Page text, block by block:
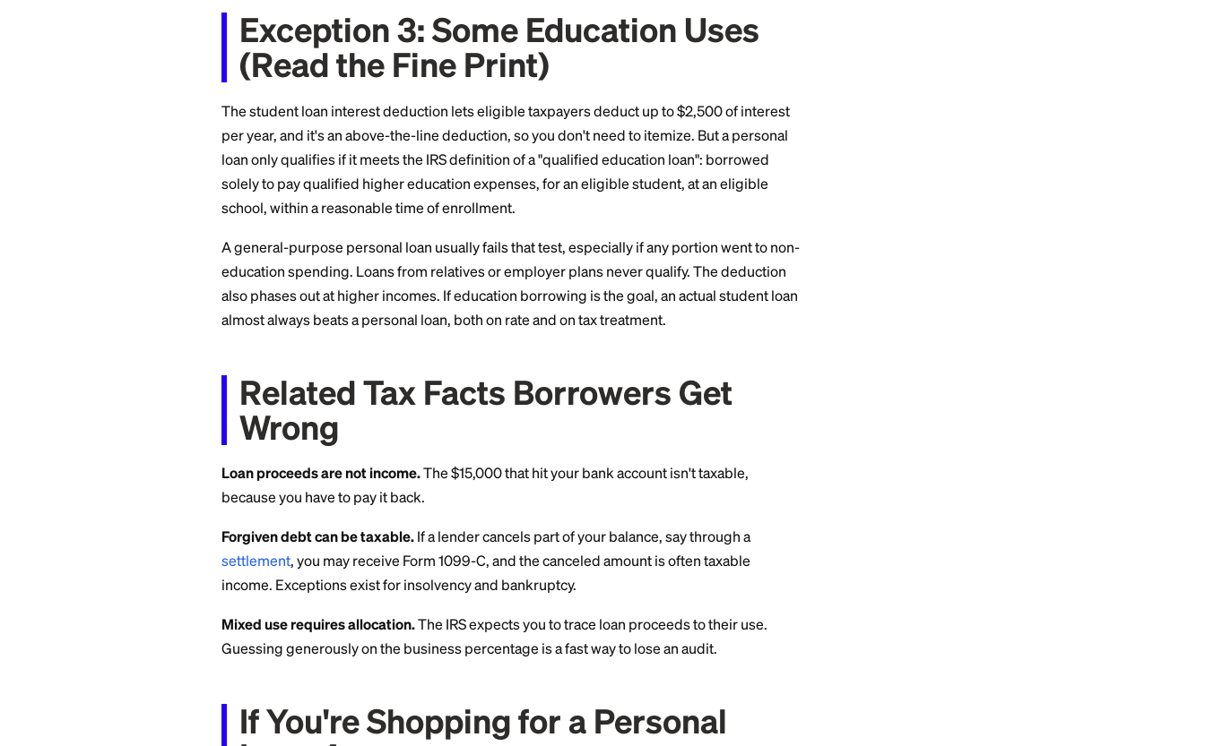
You must itemize deductions to use it.
amounts can carry forward.
It doesn't apply to investments in tax-advantaged accounts like IRAs or 401(k)s, or to tax-
exempt investments like municipal bonds.
it, the deduction may soften the cost.
Exception 3: Some Education Uses
(Read the Fine Print)
The student loan interest deduction lets eligible taxpayers deduct up to $2,500 of interest
per year, and it's an above-the-line deduction, so you don't need to itemize. But a personal
loan only qualifies if it meets the IRS definition of a "qualified education loan": borrowed
school, within a reasonable time of enrollment.
A general-purpose personal loan usually fails that test, especially if any portion went to non-
education spending. Loans from relatives or employer plans never qualify. The deduction
also phases out at higher incomes. If education borrowing is the goal, an actual student loan